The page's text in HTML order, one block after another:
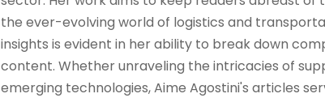
the ever-evolving world of logistics and
insights is evident in her ability to break down
content. Whether unraveling the intricacies of
emerging technologies, Aime Agostini's articles